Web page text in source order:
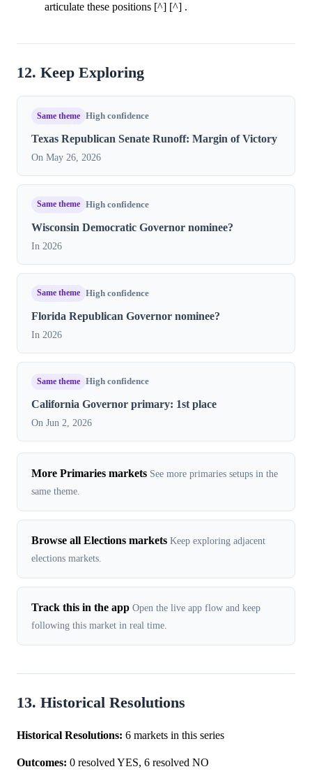
articulate these positions [^] [^] .
12. Keep Exploring
Same theme High confidence
Texas Republican Senate Runoff: Margin of Victory
On May 26, 2026
Same theme High confidence
Wisconsin Democratic Governor nominee?
In 2026
Same theme High confidence
Florida Republican Governor nominee?
In 2026
Same theme High confidence
California Governor primary: 1st place
On Jun 2, 2026
More Primaries markets See more primaries setups in the
same theme.
Browse all Elections markets Keep exploring adjacent
elections markets.
Track this in the app Open the live app flow and keep
following this market in real time.
13. Historical Resolutions
Historical Resolutions: 6 markets in this series
Outcomes: 0 resolved YES, 6 resolved NO